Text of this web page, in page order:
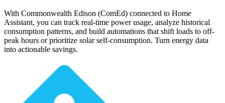
With Commonwealth Edison (ComEd) connected to Home
Assistant, you can track real-time power usage, analyze historical
consumption patterns, and build automations that shift loads to off-
peak hours or prioritize solar self-consumption. Turn energy data
into actionable savings.